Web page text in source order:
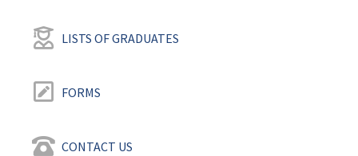
LISTS OF GRADUATES
FORMS
CONTACT US